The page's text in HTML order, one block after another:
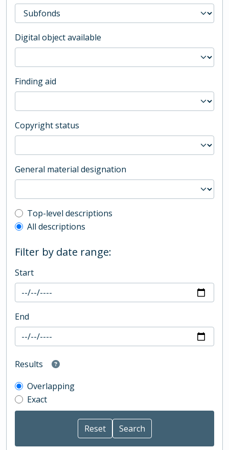
Digital object available
Finding aid
Copyright status
General material designation
Top-level description filter
Top-level descriptions
All descriptions
Filter by date range:
Start
End
Results
Overlapping
Exact